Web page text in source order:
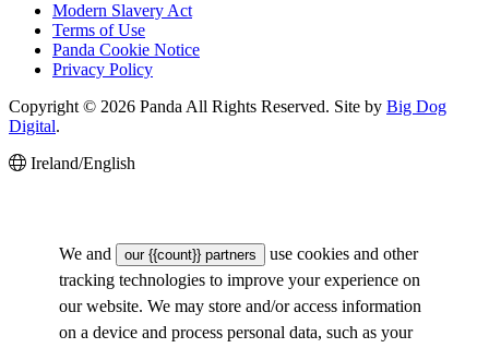
Modern Slavery Act
Terms of Use
Panda Cookie Notice
Privacy Policy
Copyright © 2026 Panda All Rights Reserved. Site by Big Dog
Digital.
Ireland/English
We and our {{count}} partners
use cookies and other
tracking technologies to improve your experience on
our website. We may store and/or access information
on a device and process personal data, such as your